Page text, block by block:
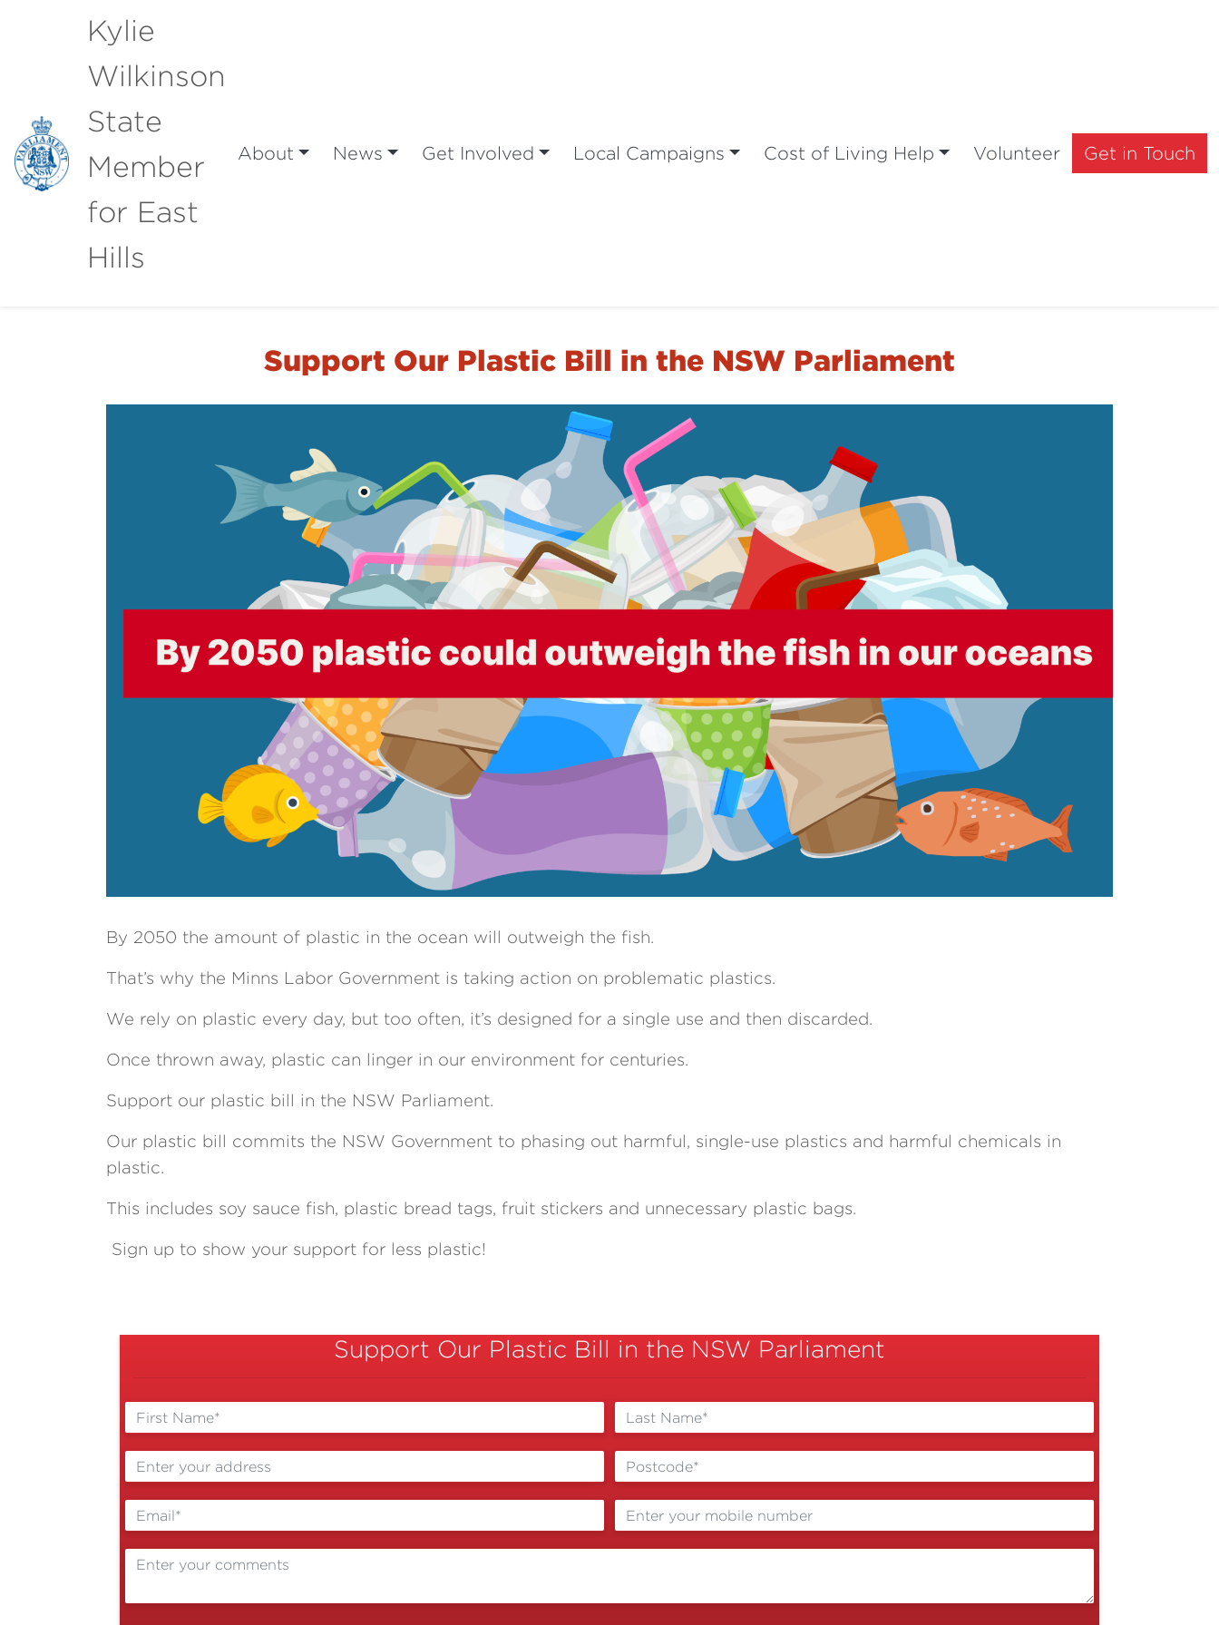
Kylie
Wilkinson
State
Member
for East
Hills
About News Get Involved Local Campaigns Cost of Living Help Volunteer Get in Touch
Support Our Plastic Bill in the NSW Parliament
By 2050 the amount of plastic in the ocean will outweigh the fish.
That’s why the Minns Labor Government is taking action on problematic plastics.
We rely on plastic every day, but too often, it’s designed for a single use and then discarded.
Once thrown away, plastic can linger in our environment for centuries.
Support our plastic bill in the NSW Parliament.
Our plastic bill commits the NSW Government to phasing out harmful, single-use plastics and harmful chemicals in
plastic.
This includes soy sauce fish, plastic bread tags, fruit stickers and unnecessary plastic bags.
Sign up to show your support for less plastic!
Support Our Plastic Bill in the NSW Parliament